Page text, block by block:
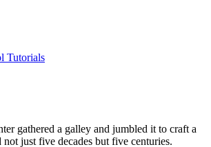
Tutorials
gathered a galley and jumbled it to craft a
not just five decades but five centuries.